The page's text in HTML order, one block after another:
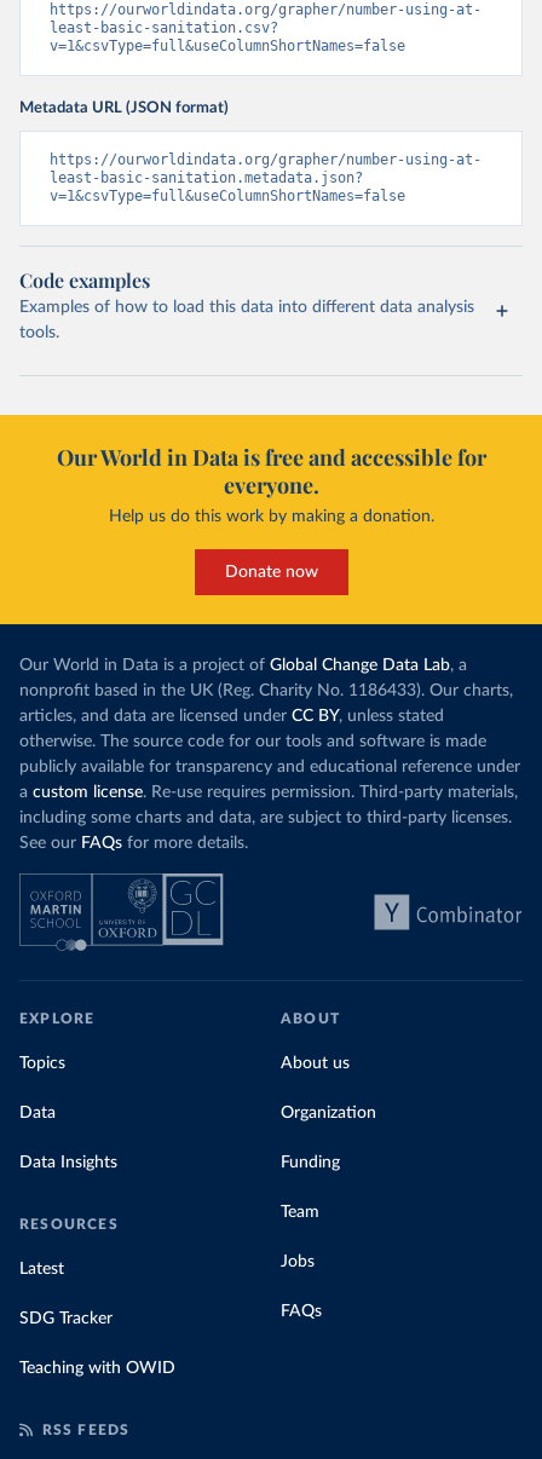
https://ourworldindata.org/grapher/number-using-at-
least-basic-sanitation.csv?
v=1&csvType=full&useColumnShortNames=false
Metadata URL (JSON format)
https://ourworldindata.org/grapher/number-using-at-
least-basic-sanitation.metadata.json?
v=1&csvType=full&useColumnShortNames=false
Code examples
Examples of how to load this data into different data analysis
tools.
Our World in Data is free and accessible for
everyone.
Help us do this work by making a donation.
Donate now
Our World in Data is a project of Global Change Data Lab, a
nonprofit based in the UK (Reg. Charity No. 1186433). Our charts,
articles, and data are licensed under CC BY, unless stated
otherwise. The source code for our tools and software is made
publicly available for transparency and educational reference under
a custom license. Re-use requires permission. Third-party materials,
including some charts and data, are subject to third-party licenses.
See our FAQs for more details.
EXPLORE
Topics
Data
Data Insights
RESOURCES
Latest
SDG Tracker
Teaching with OWID
ABOUT
About us
Organization
Funding
Team
Jobs
FAQs
RSS FEEDS